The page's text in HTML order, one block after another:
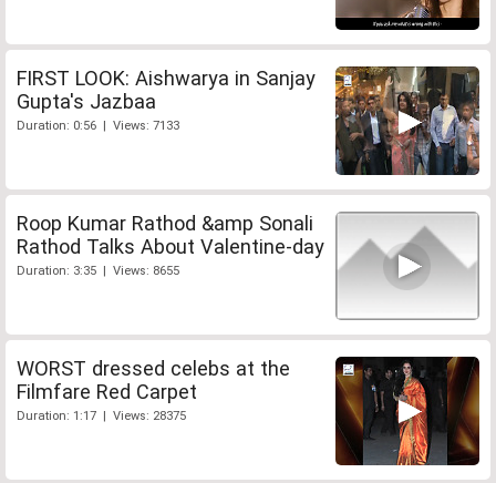
FIRST LOOK: Aishwarya in Sanjay
Gupta's Jazbaa
Duration: 0:56 | Views: 7133
Roop Kumar Rathod &amp Sonali
Rathod Talks About Valentine-day
Duration: 3:35 | Views: 8655
WORST dressed celebs at the
Filmfare Red Carpet
Duration: 1:17 | Views: 28375